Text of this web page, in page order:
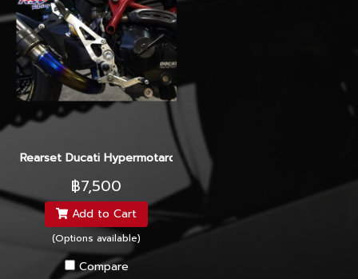
Rearset Ducati Hypermotard 2015
฿7,500
Add to Cart
(Options available)
Compare